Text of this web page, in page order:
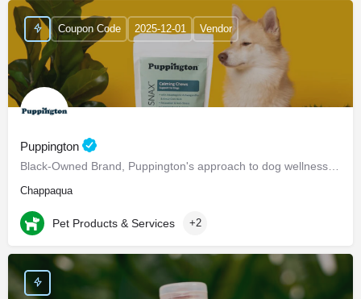
Puppington
Chappaqua
Coupon Code 2025-12-01 Vendor
Pet Products & Services +2